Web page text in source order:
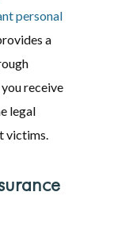
personal
a
receive
legal
victims.